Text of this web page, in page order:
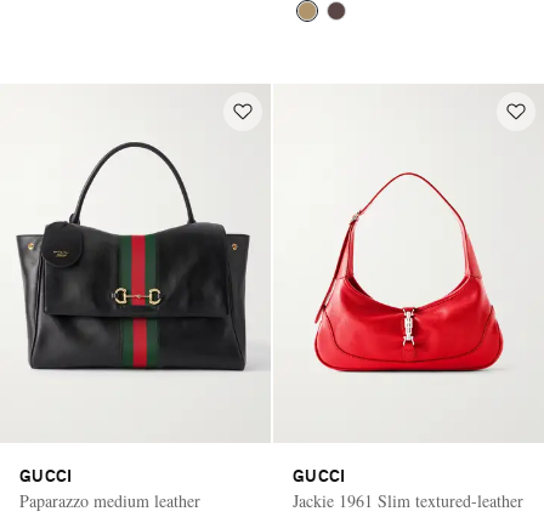
GUCCI
Paparazzo medium leather
GUCCI
Jackie 1961 Slim textured-leather